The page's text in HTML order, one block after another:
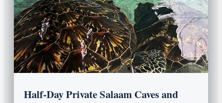
Half-Day Private Salaam Caves and